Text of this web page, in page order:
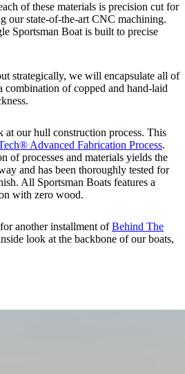
of these materials is precision cut for
our state-of-the-art CNC machining.
Sportsman Boat is built to precise
strategically, we will encapsulate all of
combination of copped and hand-laid
our hull construction process. This
Advanced Fabrication Process.
of processes and materials yields the
and has been thoroughly tested for
All Sportsman Boats features a
with zero wood.
another installment ofBehind The
look at the backbone of our boats,